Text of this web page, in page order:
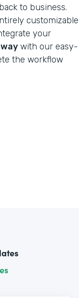
to business.
customizable
your
with our easy-
the workflow